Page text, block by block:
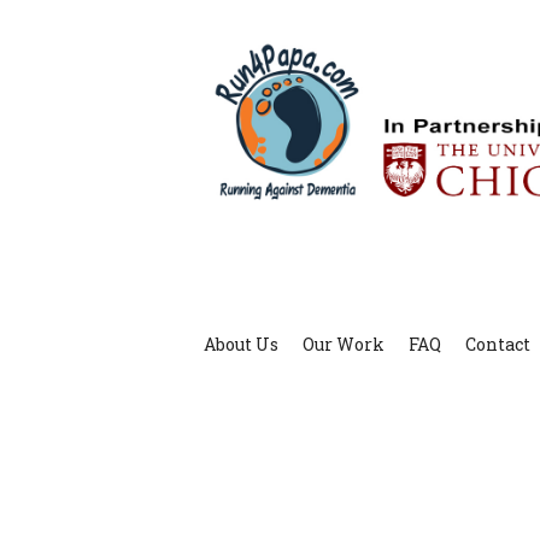
About Us Our Work FAQ Contact